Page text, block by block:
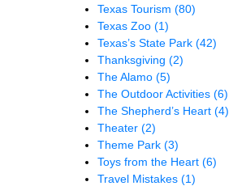
Texas Tourism (80)
Texas Zoo (1)
Texas’s State Park (42)
Thanksgiving (2)
The Alamo (5)
The Outdoor Activities (6)
The Shepherd’s Heart (4)
Theater (2)
Theme Park (3)
Toys from the Heart (6)
Travel Mistakes (1)